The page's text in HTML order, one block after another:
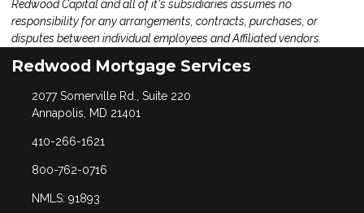
Redwood Capital and all of it's subsidiaries assumes no
responsibility for any arrangements, contracts, purchases, or
disputes between individual employees and Affiliated vendors.
Redwood Mortgage Services
2077 Somerville Rd., Suite 220
Annapolis, MD 21401
410-266-1621
800-762-0716
NMLS: 91893